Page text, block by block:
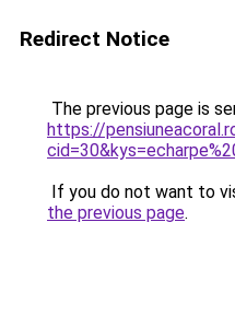
Redirect Notice
The previous page is
https://
If you do not want to
the previous page.